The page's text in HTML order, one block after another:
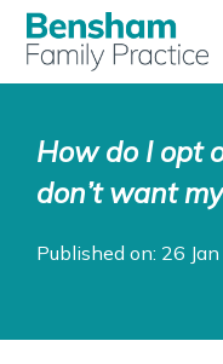
How do I opt
don’t want
Published on: 26